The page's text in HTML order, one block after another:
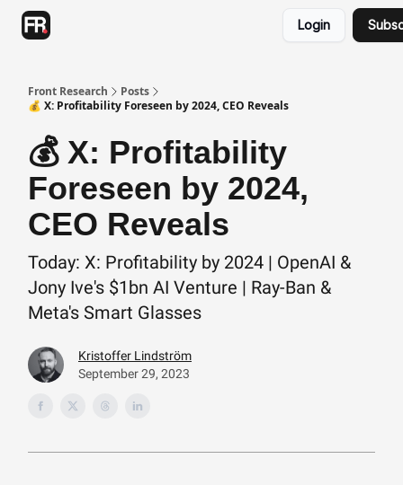
Login
Front Research
Posts
💰 X: Profitability Foreseen by 2024, CEO Reveals
💰 X: Profitability
Foreseen by 2024,
CEO Reveals
Today: X: Profitability by 2024 | OpenAI &
Jony Ive's $1bn AI Venture | Ray-Ban &
Meta's Smart Glasses
Kristoffer Lindström
September 29, 2023